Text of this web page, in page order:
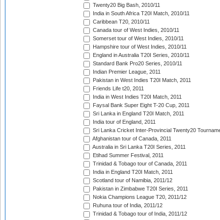
Twenty20 Big Bash, 2010/11
India in South Africa T20I Match, 2010/11
Caribbean T20, 2010/11
Canada tour of West Indies, 2010/11
Somerset tour of West Indies, 2010/11
Hampshire tour of West Indies, 2010/11
England in Australia T20I Series, 2010/11
Standard Bank Pro20 Series, 2010/11
Indian Premier League, 2011
Pakistan in West Indies T20I Match, 2011
Friends Life t20, 2011
India in West Indies T20I Match, 2011
Faysal Bank Super Eight T-20 Cup, 2011
Sri Lanka in England T20I Match, 2011
India tour of England, 2011
Sri Lanka Cricket Inter-Provincial Twenty20
Afghanistan tour of Canada, 2011
Australia in Sri Lanka T20I Series, 2011
Etihad Summer Festival, 2011
Trinidad & Tobago tour of Canada, 2011
India in England T20I Match, 2011
Scotland tour of Namibia, 2011/12
Pakistan in Zimbabwe T20I Series, 2011
Nokia Champions League T20, 2011/12
Ruhuna tour of India, 2011/12
Trinidad & Tobago tour of India, 2011/12